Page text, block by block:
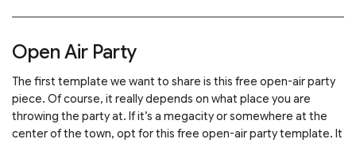
Open Air Party
The first template we want to share is this free open-air party
piece. Of course, it really depends on what place you are
throwing the party at. If it’s a megacity or somewhere at the
center of the town, opt for this free open-air party template. It